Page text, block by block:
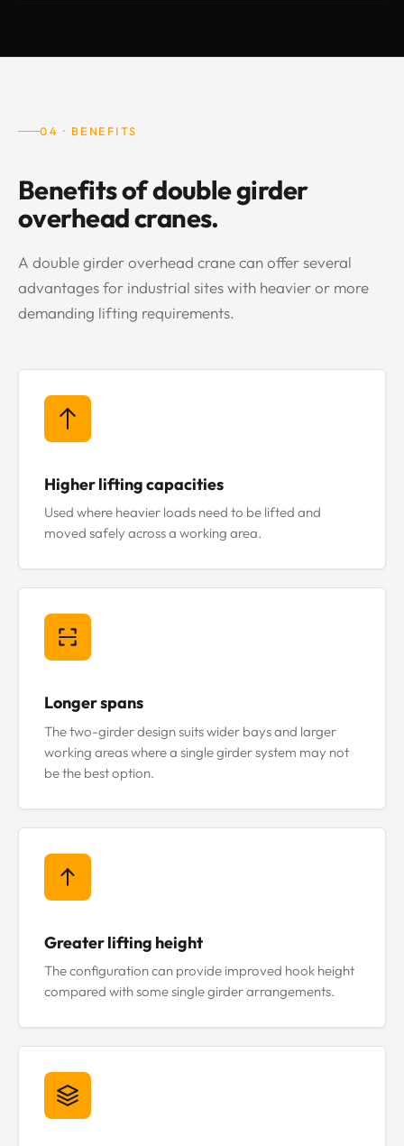
04 · BENEFITS
Benefits of double girder
overhead cranes.
A double girder overhead crane can offer several
advantages for industrial sites with heavier or more
demanding lifting requirements.
Higher lifting capacities
Used where heavier loads need to be lifted and
moved safely across a working area.
Longer spans
The two-girder design suits wider bays and larger
working areas where a single girder system may not
be the best option.
Greater lifting height
The configuration can provide improved hook height
compared with some single girder arrangements.